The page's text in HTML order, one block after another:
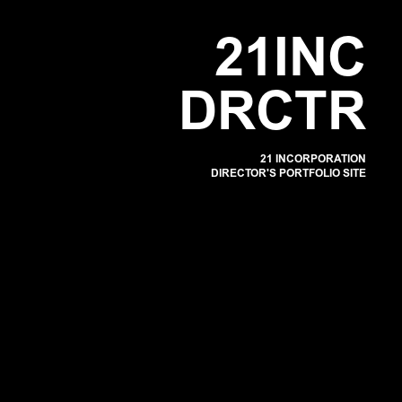
21 INC
DRC T R
21 INCORPORATION
DIRECTOR'S PORTFOLIO SITE